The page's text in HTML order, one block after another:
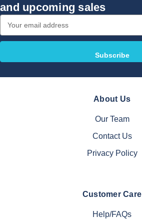
and upcoming sales
Address
About Us
Our Team
Contact Us
Privacy Policy
Customer Care
Help/FAQs